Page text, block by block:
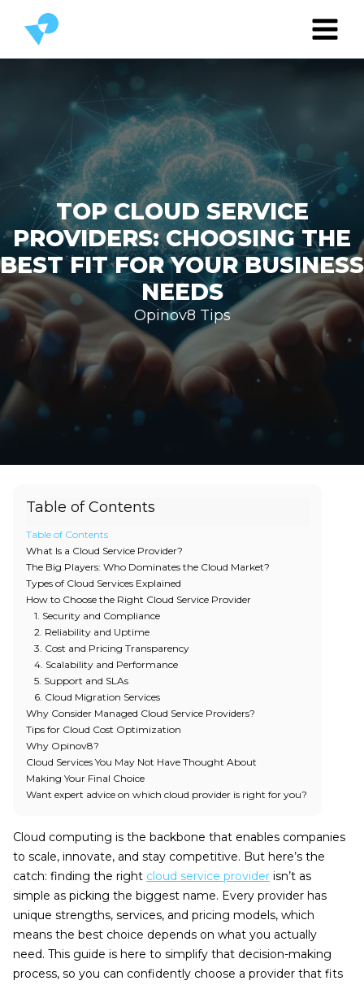
TOP CLOUD SERVICE
PROVIDERS: CHOOSING THE
BEST FIT FOR YOUR BUSINESS
NEEDS
Opinov8 Tips
Table of Contents
Table of Contents
What Is a Cloud Service Provider?
The Big Players: Who Dominates the Cloud Market?
Types of Cloud Services Explained
How to Choose the Right Cloud Service Provider
1. Security and Compliance
2. Reliability and Uptime
3. Cost and Pricing Transparency
4. Scalability and Performance
5. Support and SLAs
6. Cloud Migration Services
Why Consider Managed Cloud Service Providers?
Tips for Cloud Cost Optimization
Why Opinov8?
Cloud Services You May Not Have Thought About
Making Your Final Choice
Want expert advice on which cloud provider is right for you?
Cloud computing is the backbone that enables companies
to scale, innovate, and stay competitive. But here’s the
catch: finding the right cloud service provider isn’t as
simple as picking the biggest name. Every provider has
unique strengths, services, and pricing models, which
means the best choice depends on what you actually
need. This guide is here to simplify that decision-making
process, so you can confidently choose a provider that fits